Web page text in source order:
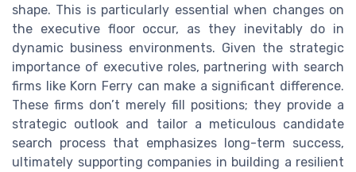
shape. This is particularly essential when changes on
the executive floor occur, as they inevitably do in
dynamic business environments. Given the strategic
importance of executive roles, partnering with search
firms like Korn Ferry can make a significant difference.
These firms don’t merely fill positions; they provide a
strategic outlook and tailor a meticulous candidate
search process that emphasizes long-term success,
ultimately supporting companies in building a resilient